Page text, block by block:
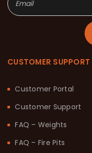
CUSTOMER SUPPORT
Customer Portal
Customer Support
FAQ – Weights
FAQ – Fire Pits